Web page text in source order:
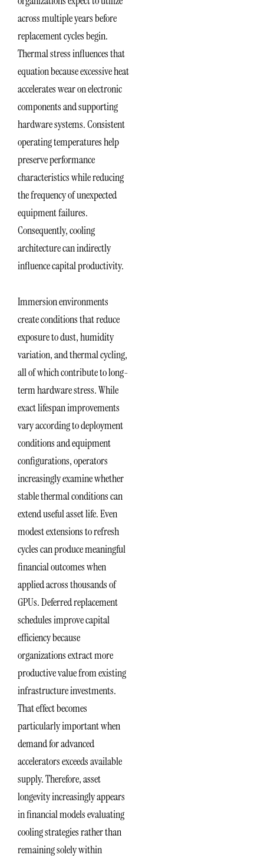
across multiple years before
replacement cycles begin.
Thermal stress influences that
equation because excessive heat
accelerates wear on electronic
components and supporting
hardware systems. Consistent
operating temperatures help
preserve performance
characteristics while reducing
the frequency of unexpected
equipment failures.
Consequently, cooling
architecture can indirectly
influence capital productivity.
Immersion environments
create conditions that reduce
exposure to dust, humidity
variation, and thermal cycling,
all of which contribute to long-
term hardware stress. While
exact lifespan improvements
vary according to deployment
conditions and equipment
configurations, operators
increasingly examine whether
stable thermal conditions can
extend useful asset life. Even
modest extensions to refresh
cycles can produce meaningful
financial outcomes when
applied across thousands of
GPUs. Deferred replacement
schedules improve capital
efficiency because
organizations extract more
productive value from existing
infrastructure investments.
That effect becomes
particularly important when
demand for advanced
accelerators exceeds available
supply. Therefore, asset
longevity increasingly appears
in financial models evaluating
cooling strategies rather than
remaining solely within